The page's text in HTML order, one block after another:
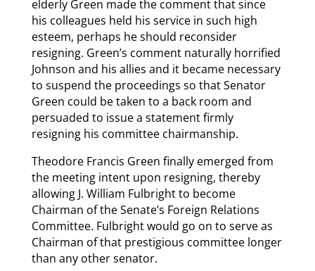
elderly Green made the comment that since
his colleagues held his service in such high
esteem, perhaps he should reconsider
resigning. Green’s comment naturally horrified
Johnson and his allies and it became necessary
to suspend the proceedings so that Senator
Green could be taken to a back room and
persuaded to issue a statement firmly
resigning his committee chairmanship.
Theodore Francis Green finally emerged from
the meeting intent upon resigning, thereby
allowing J. William Fulbright to become
Chairman of the Senate’s Foreign Relations
Committee. Fulbright would go on to serve as
Chairman of that prestigious committee longer
than any other senator.